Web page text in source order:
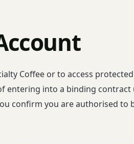
Coffee or to access
entering into a binding
confirm you are authorised to